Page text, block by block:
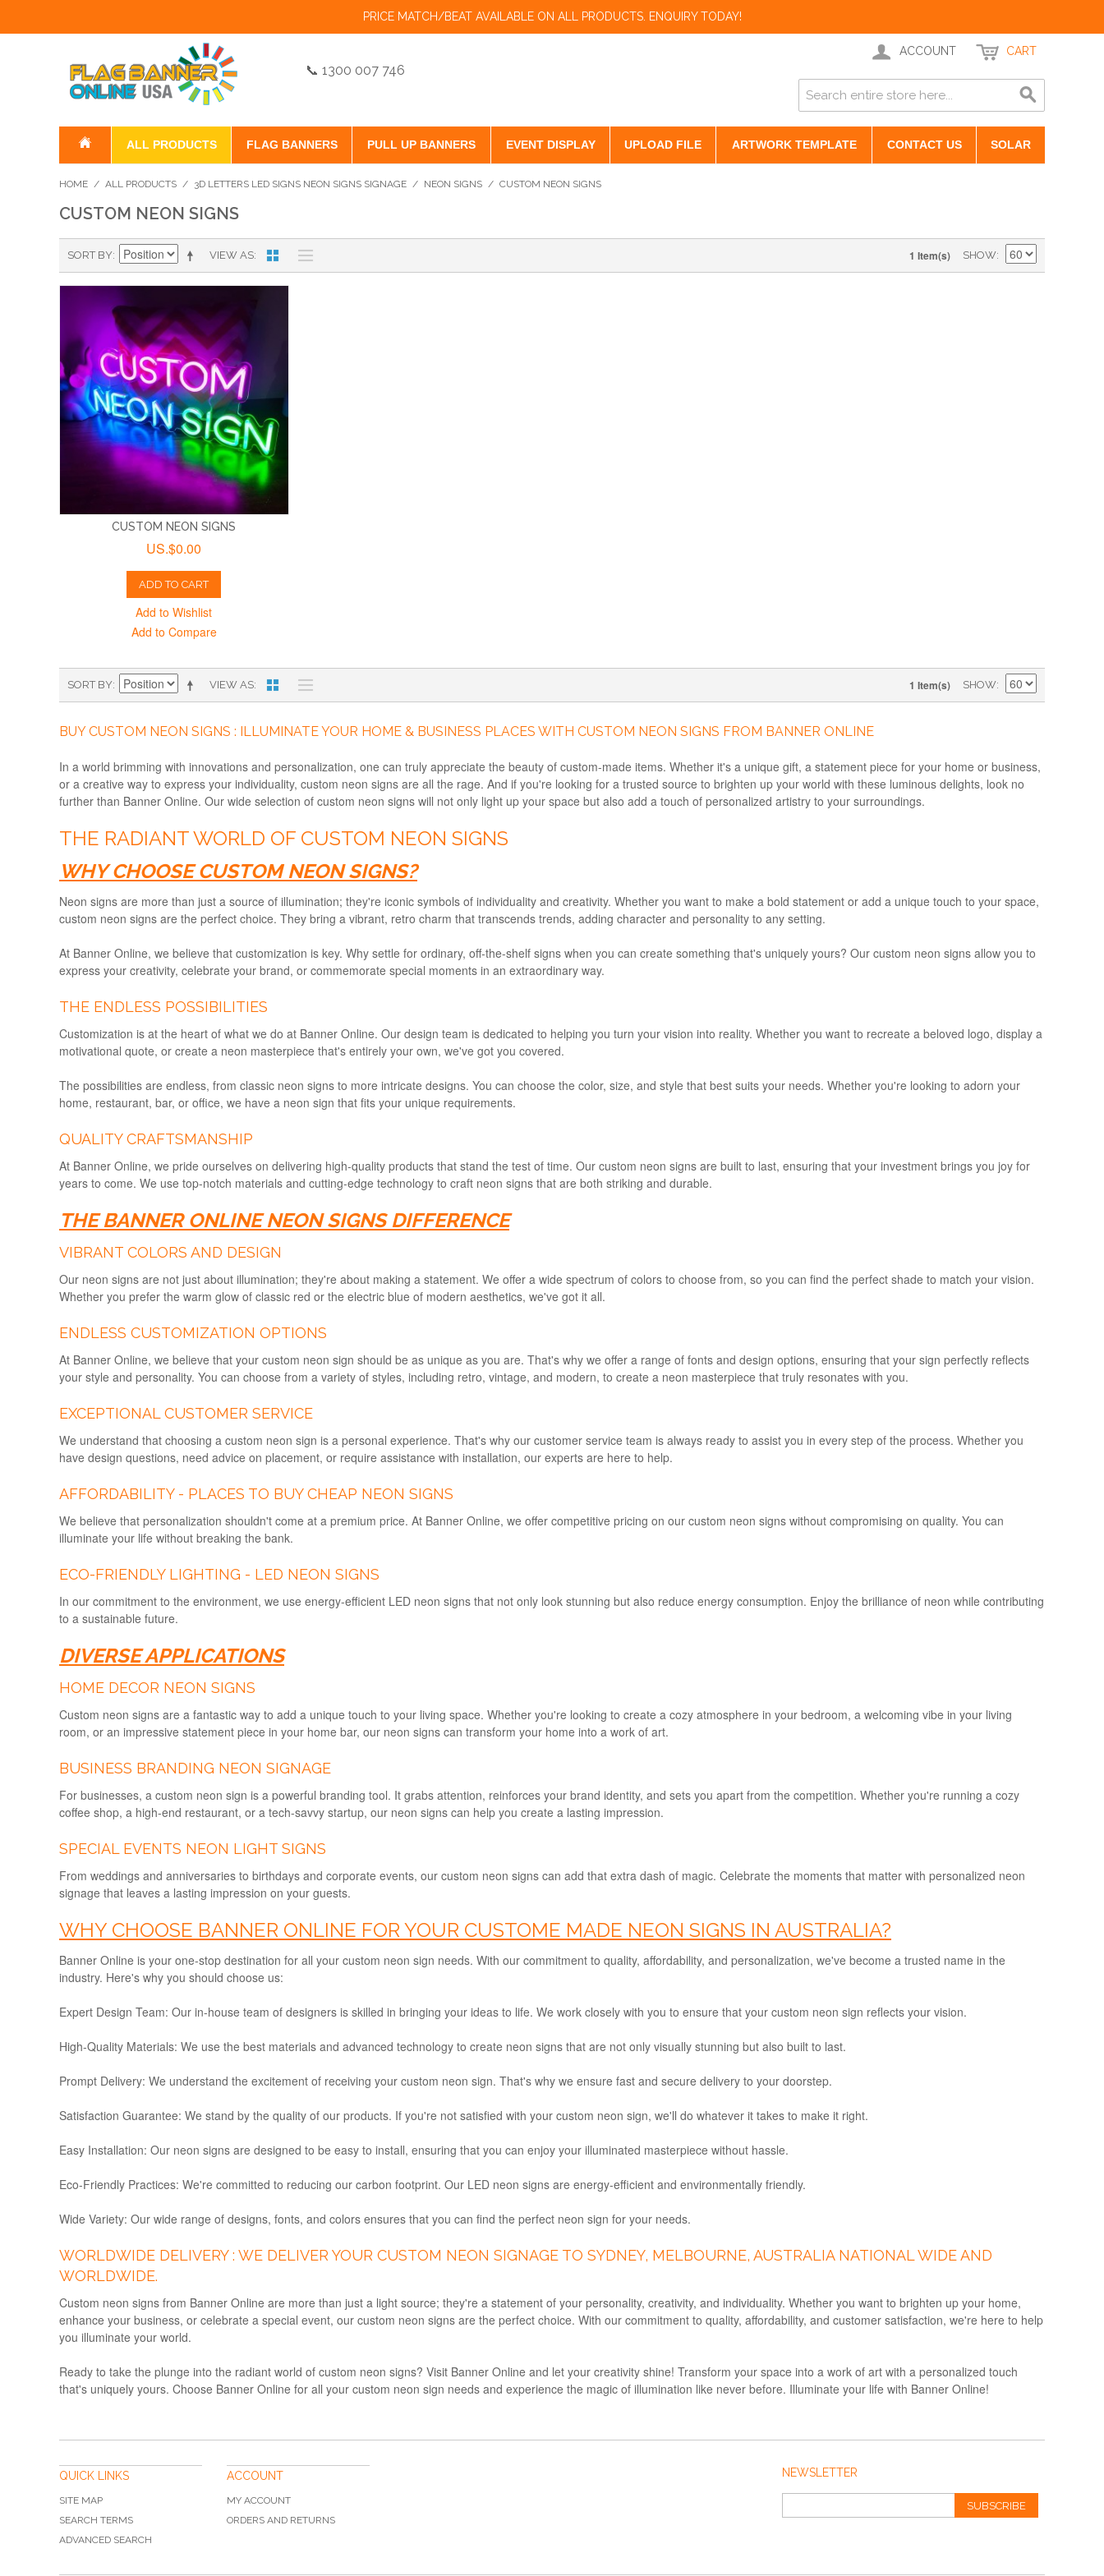
PRICE MATCH/BEAT AVAILABLE ON ALL PRODUCTS. ENQUIRY TODAY!
📞 1300 007 746
ACCOUNT CART
ALL PRODUCTS FLAG BANNERS PULL UP BANNERS EVENT DISPLAY UPLOAD FILE ARTWORK TEMPLATE CONTACT US SOLAR
HOME / ALL PRODUCTS / 3D LETTERS LED SIGNS NEON SIGNS SIGNAGE / NEON SIGNS / CUSTOM NEON SIGNS
CUSTOM NEON SIGNS
VIEW AS
SORT BY 1 Item(s) SHOW
CUSTOM NEON SIGNS
US.$0.00
ADD TO CART
Add to Wishlist
Add to Compare
VIEW AS
SORT BY 1 Item(s) SHOW
BUY CUSTOM NEON SIGNS : ILLUMINATE YOUR HOME & BUSINESS PLACES WITH CUSTOM NEON SIGNS FROM BANNER ONLINE
In a world brimming with innovations and personalization, one can truly appreciate the beauty of custom-made items. Whether it's a unique gift, a statement piece for your home or business,
or a creative way to express your individuality, custom neon signs are all the rage. And if you're looking for a trusted source to brighten up your world with these luminous delights, look no
further than Banner Online. Our wide selection of custom neon signs will not only light up your space but also add a touch of personalized artistry to your surroundings.
THE RADIANT WORLD OF CUSTOM NEON SIGNS
WHY CHOOSE CUSTOM NEON SIGNS?
Neon signs are more than just a source of illumination; they're iconic symbols of individuality and creativity. Whether you want to make a bold statement or add a unique touch to your space,
custom neon signs are the perfect choice. They bring a vibrant, retro charm that transcends trends, adding character and personality to any setting.
At Banner Online, we believe that customization is key. Why settle for ordinary, off-the-shelf signs when you can create something that's uniquely yours? Our custom neon signs allow you to
express your creativity, celebrate your brand, or commemorate special moments in an extraordinary way.
THE ENDLESS POSSIBILITIES
Customization is at the heart of what we do at Banner Online. Our design team is dedicated to helping you turn your vision into reality. Whether you want to recreate a beloved logo, display a
motivational quote, or create a neon masterpiece that's entirely your own, we've got you covered.
The possibilities are endless, from classic neon signs to more intricate designs. You can choose the color, size, and style that best suits your needs. Whether you're looking to adorn your
home, restaurant, bar, or office, we have a neon sign that fits your unique requirements.
QUALITY CRAFTSMANSHIP
At Banner Online, we pride ourselves on delivering high-quality products that stand the test of time. Our custom neon signs are built to last, ensuring that your investment brings you joy for
years to come. We use top-notch materials and cutting-edge technology to craft neon signs that are both striking and durable.
THE BANNER ONLINE NEON SIGNS DIFFERENCE
VIBRANT COLORS AND DESIGN
Our neon signs are not just about illumination; they're about making a statement. We offer a wide spectrum of colors to choose from, so you can find the perfect shade to match your vision.
Whether you prefer the warm glow of classic red or the electric blue of modern aesthetics, we've got it all.
ENDLESS CUSTOMIZATION OPTIONS
At Banner Online, we believe that your custom neon sign should be as unique as you are. That's why we offer a range of fonts and design options, ensuring that your sign perfectly reflects
your style and personality. You can choose from a variety of styles, including retro, vintage, and modern, to create a neon masterpiece that truly resonates with you.
EXCEPTIONAL CUSTOMER SERVICE
We understand that choosing a custom neon sign is a personal experience. That's why our customer service team is always ready to assist you in every step of the process. Whether you
have design questions, need advice on placement, or require assistance with installation, our experts are here to help.
AFFORDABILITY - PLACES TO BUY CHEAP NEON SIGNS
We believe that personalization shouldn't come at a premium price. At Banner Online, we offer competitive pricing on our custom neon signs without compromising on quality. You can
illuminate your life without breaking the bank.
ECO-FRIENDLY LIGHTING - LED NEON SIGNS
In our commitment to the environment, we use energy-efficient LED neon signs that not only look stunning but also reduce energy consumption. Enjoy the brilliance of neon while contributing
to a sustainable future.
DIVERSE APPLICATIONS
HOME DECOR NEON SIGNS
Custom neon signs are a fantastic way to add a unique touch to your living space. Whether you're looking to create a cozy atmosphere in your bedroom, a welcoming vibe in your living
room, or an impressive statement piece in your home bar, our neon signs can transform your home into a work of art.
BUSINESS BRANDING NEON SIGNAGE
For businesses, a custom neon sign is a powerful branding tool. It grabs attention, reinforces your brand identity, and sets you apart from the competition. Whether you're running a cozy
coffee shop, a high-end restaurant, or a tech-savvy startup, our neon signs can help you create a lasting impression.
SPECIAL EVENTS NEON LIGHT SIGNS
From weddings and anniversaries to birthdays and corporate events, our custom neon signs can add that extra dash of magic. Celebrate the moments that matter with personalized neon
signage that leaves a lasting impression on your guests.
WHY CHOOSE BANNER ONLINE FOR YOUR CUSTOME MADE NEON SIGNS IN AUSTRALIA?
Banner Online is your one-stop destination for all your custom neon sign needs. With our commitment to quality, affordability, and personalization, we've become a trusted name in the
industry. Here's why you should choose us:
Expert Design Team: Our in-house team of designers is skilled in bringing your ideas to life. We work closely with you to ensure that your custom neon sign reflects your vision.
High-Quality Materials: We use the best materials and advanced technology to create neon signs that are not only visually stunning but also built to last.
Prompt Delivery: We understand the excitement of receiving your custom neon sign. That's why we ensure fast and secure delivery to your doorstep.
Satisfaction Guarantee: We stand by the quality of our products. If you're not satisfied with your custom neon sign, we'll do whatever it takes to make it right.
Easy Installation: Our neon signs are designed to be easy to install, ensuring that you can enjoy your illuminated masterpiece without hassle.
Eco-Friendly Practices: We're committed to reducing our carbon footprint. Our LED neon signs are energy-efficient and environmentally friendly.
Wide Variety: Our wide range of designs, fonts, and colors ensures that you can find the perfect neon sign for your needs.
WORLDWIDE DELIVERY : WE DELIVER YOUR CUSTOM NEON SIGNAGE TO SYDNEY, MELBOURNE, AUSTRALIA NATIONAL WIDE AND
WORLDWIDE.
Custom neon signs from Banner Online are more than just a light source; they're a statement of your personality, creativity, and individuality. Whether you want to brighten up your home,
enhance your business, or celebrate a special event, our custom neon signs are the perfect choice. With our commitment to quality, affordability, and customer satisfaction, we're here to help
you illuminate your world.
Ready to take the plunge into the radiant world of custom neon signs? Visit Banner Online and let your creativity shine! Transform your space into a work of art with a personalized touch
that's uniquely yours. Choose Banner Online for all your custom neon sign needs and experience the magic of illumination like never before. Illuminate your life with Banner Online!
NEWSLETTER
SUBSCRIBE
QUICK LINKS
SITE MAP
SEARCH TERMS
ADVANCED SEARCH
ACCOUNT
MY ACCOUNT
ORDERS AND RETURNS